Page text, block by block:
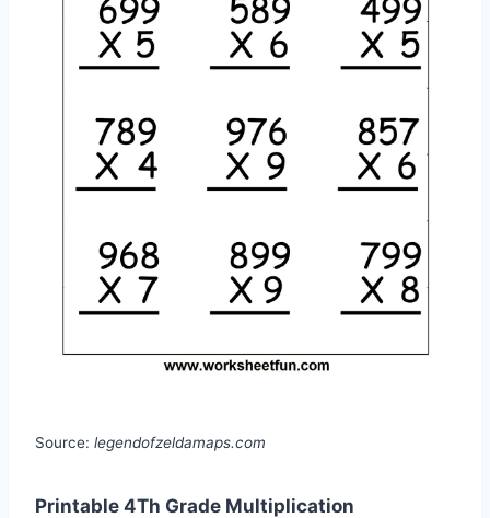
Source: legendofzeldamaps.com
Printable 4Th Grade Multiplication